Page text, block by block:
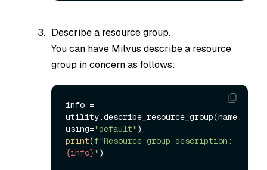
Describe a resource group.
You can have Milvus describe a resource
group in concern as follows:
info =
utility.describe_resource_group(name,
using="default"
print(
{info}")